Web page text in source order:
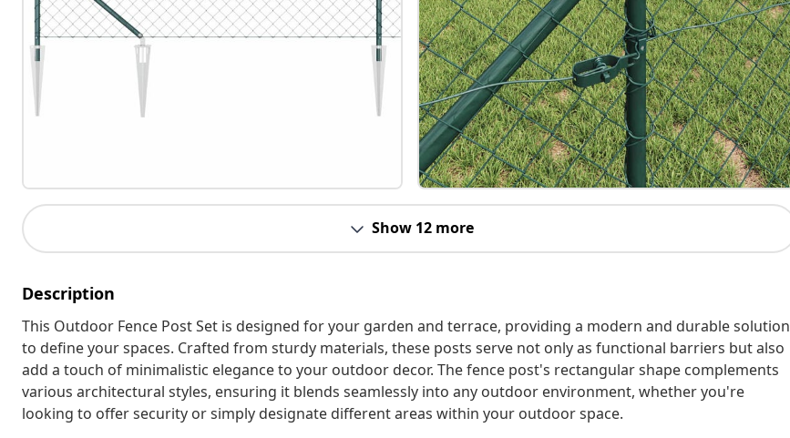
Show 12 more
Description
This Outdoor Fence Post Set is designed for your garden and terrace, providing a modern and durable solution
to define your spaces. Crafted from sturdy materials, these posts serve not only as functional barriers but also
add a touch of minimalistic elegance to your outdoor decor. The fence post's rectangular shape complements
various architectural styles, ensuring it blends seamlessly into any outdoor environment, whether you're
looking to offer security or simply designate different areas within your outdoor space.